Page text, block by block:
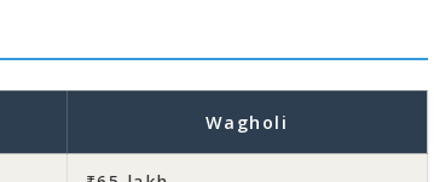
Wagholi